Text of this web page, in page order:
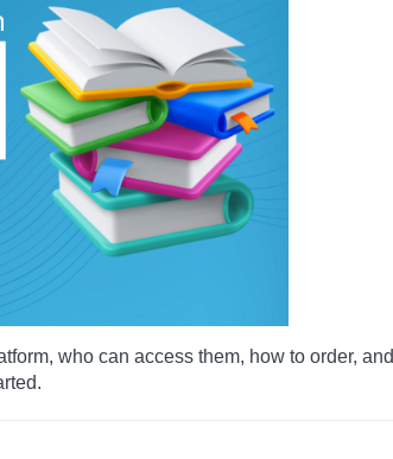
who can access them, how to order, and